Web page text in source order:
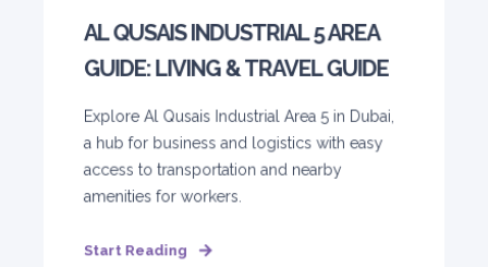
AL QUSAIS INDUSTRIAL 5 AREA
GUIDE: LIVING & TRAVEL GUIDE
Explore Al Qusais Industrial Area 5 in Dubai,
a hub for business and logistics with easy
access to transportation and nearby
amenities for workers.
Start Reading